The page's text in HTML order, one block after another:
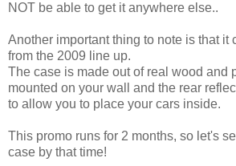
NOT be able to get it anywhere else..
Another important thing to note is that it
from the 2009 line up.
The case is made out of real wood and
mounted on your wall and the rear
to allow you to place your cars inside.
This promo runs for 2 months, so let's
case by that time!